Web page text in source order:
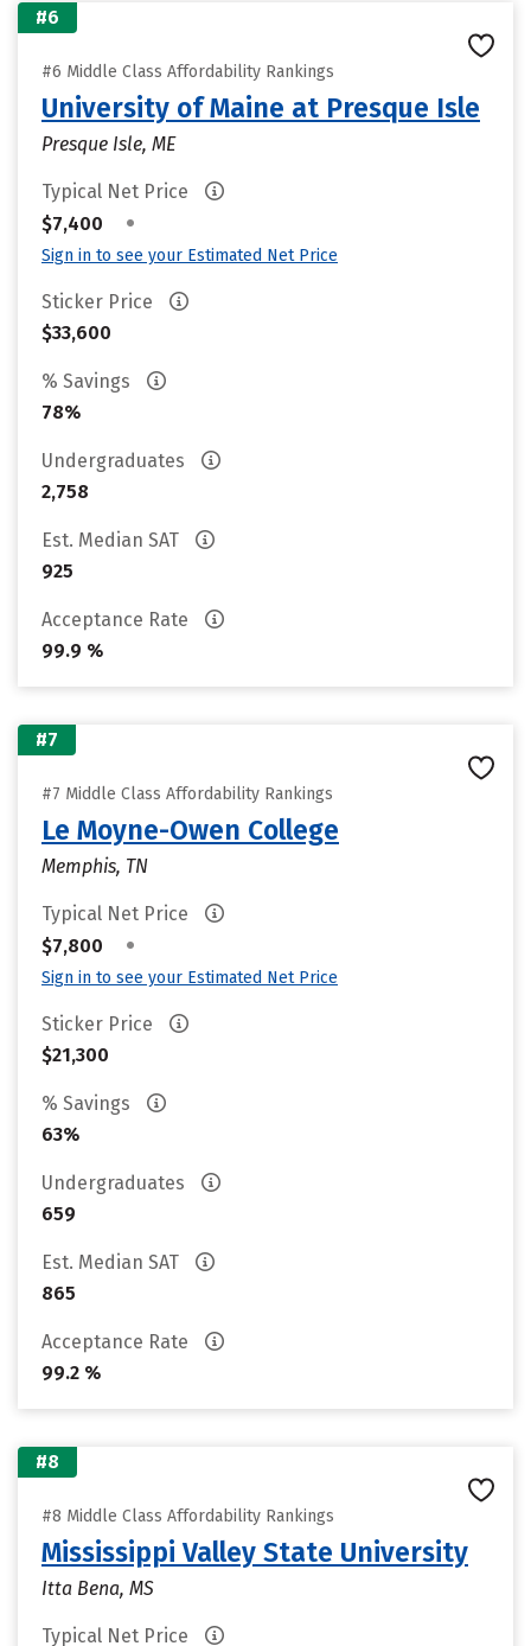
#6
#6 Middle Class Affordability Rankings
University of Maine at Presque Isle
Presque Isle, ME
Typical Net Price
$7,400
•
Sign in to see your Estimated Net Price
Sticker Price
$33,600
% Savings
78%
Undergraduates
2,758
Est. Median SAT
925
Acceptance Rate
99.9 %
#7
#7 Middle Class Affordability Rankings
Le Moyne-Owen College
Memphis, TN
Typical Net Price
$7,800
•
Sign in to see your Estimated Net Price
Sticker Price
$21,300
% Savings
63%
Undergraduates
659
Est. Median SAT
865
Acceptance Rate
99.2 %
#8
#8 Middle Class Affordability Rankings
Mississippi Valley State University
Itta Bena, MS
Typical Net Price